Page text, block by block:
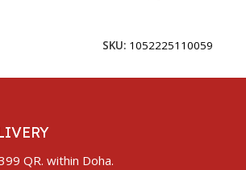
SKU: 1052225110059
QR. within Doha.